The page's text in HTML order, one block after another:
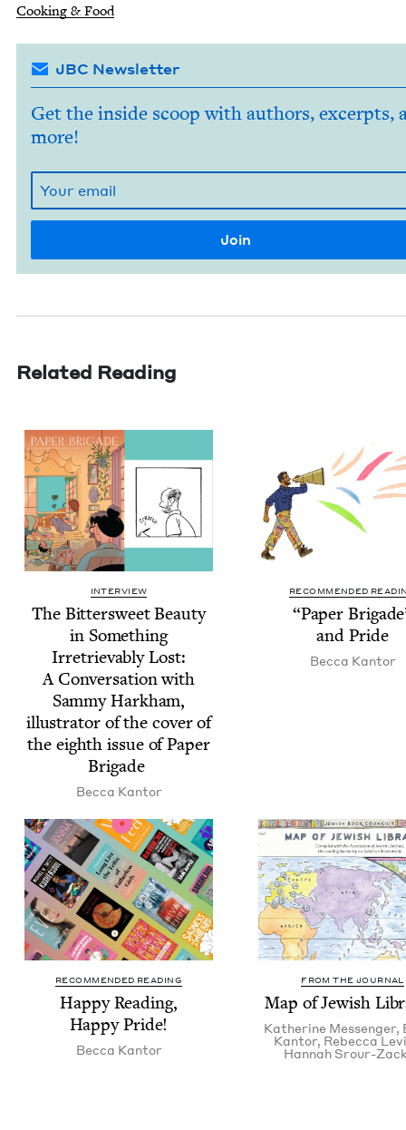
Cook­ing & Food
JBC Newsletter
Get the inside scoop with authors, excerpts,
more!
Related Reading
INTERVIEW
The Bit­ter­sweet Beau­ty
in Some­thing
Irre­triev­ably Lost:
A Con­ver­sa­tion with
Sam­my Harkham,
illus­tra­tor of the cov­er of
the eighth issue of Paper
Brigade
Bec­ca Kantor
RECOMMENDED
“Paper
and Pride
Bec­ca Kantor
RECOMMENDED READING
Hap­py Read­ing,
Hap­py Pride!
Bec­ca Kantor
FROM THE JOURNAL
Map of Jew­ish
Kather­ine Messenger,
Kantor, Rebec­ca
Han­nah Srour-